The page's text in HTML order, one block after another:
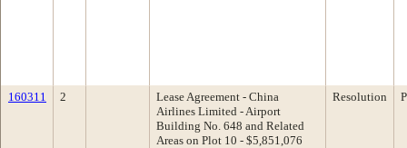
160311 2
Lease Agreement - China
Airlines Limited - Airport
Building No. 648 and Related
Areas on Plot 10 - $5,851,076
Resolution